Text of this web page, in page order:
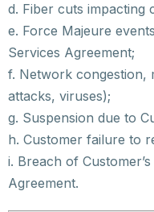
d. Fiber cuts impacting
e. Force Majeure
Services Agreement;
f. Network congestion,
attacks, viruses);
g. Suspension due to
h. Customer failure to
i. Breach of
Agreement.